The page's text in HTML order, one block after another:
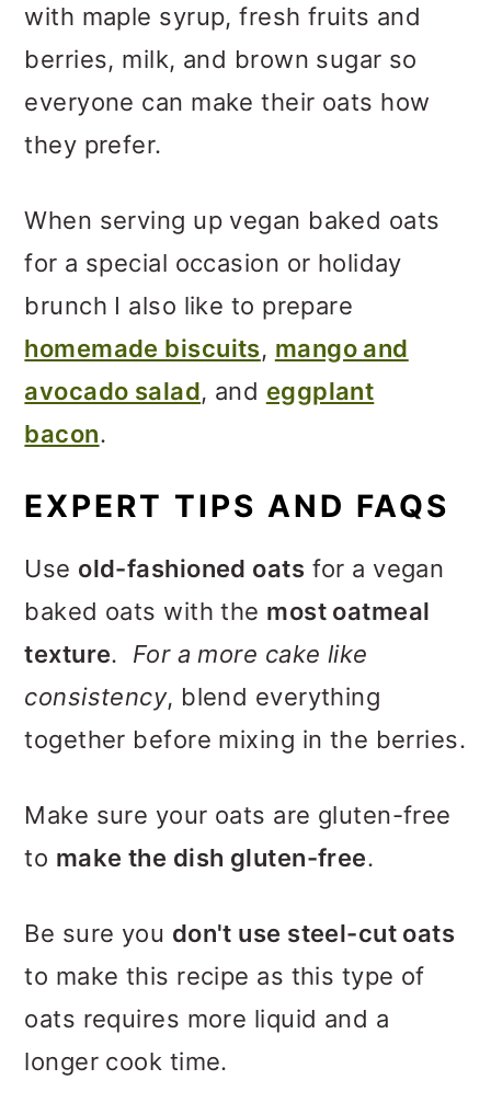
with maple syrup, fresh fruits and
berries, milk, and brown sugar so
everyone can make their oats how
they prefer.
When serving up vegan baked oats
for a special occasion or holiday
brunch I also like to prepare
homemade biscuits, mango and
avocado salad, and eggplant
bacon.
EXPERT TIPS AND FAQS
Use old-fashioned oats for a vegan
baked oats with the most oatmeal
texture. For a more cake like
consistency, blend everything
together before mixing in the berries.
Make sure your oats are gluten-free
to make the dish gluten-free.
Be sure you don't use steel-cut oats
to make this recipe as this type of
oats requires more liquid and a
longer cook time.